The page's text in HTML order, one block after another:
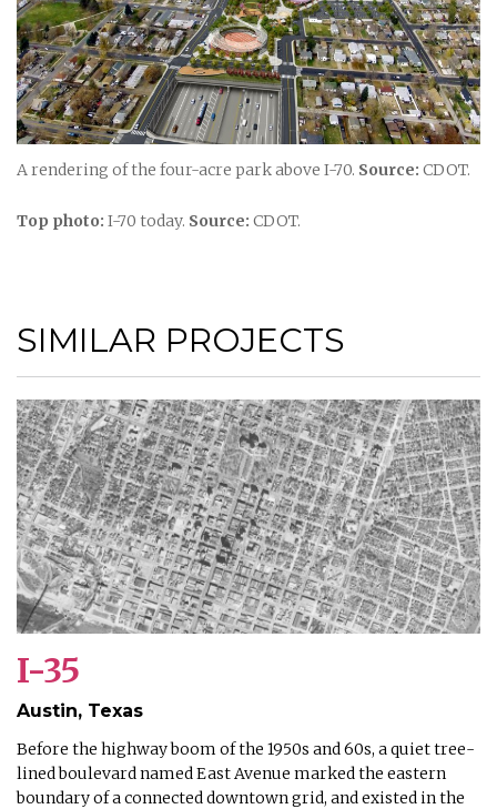
A rendering of the four-acre park above I-70. Source: CDOT.
Top photo: I-70 today. Source: CDOT.
SIMILAR PROJECTS
I-35
Austin, Texas
Before the highway boom of the 1950s and 60s, a quiet tree-
lined boulevard named East Avenue marked the eastern
boundary of a connected downtown grid, and existed in the